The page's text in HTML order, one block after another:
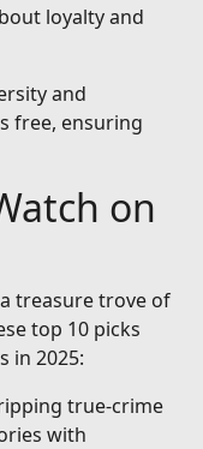
loyalty and
and
free, ensuring
on
treasure trove of
top 10 picks
in 2025:
true-crime
with